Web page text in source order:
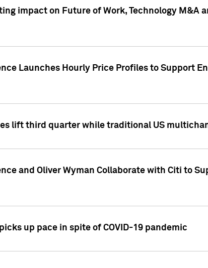
impact on Future of Work, Technology M&A
Launches Hourly Price Profiles to Support
lift third quarter while traditional US
and Oliver Wyman Collaborate with Citi to
up pace in spite of COVID-19 pandemic